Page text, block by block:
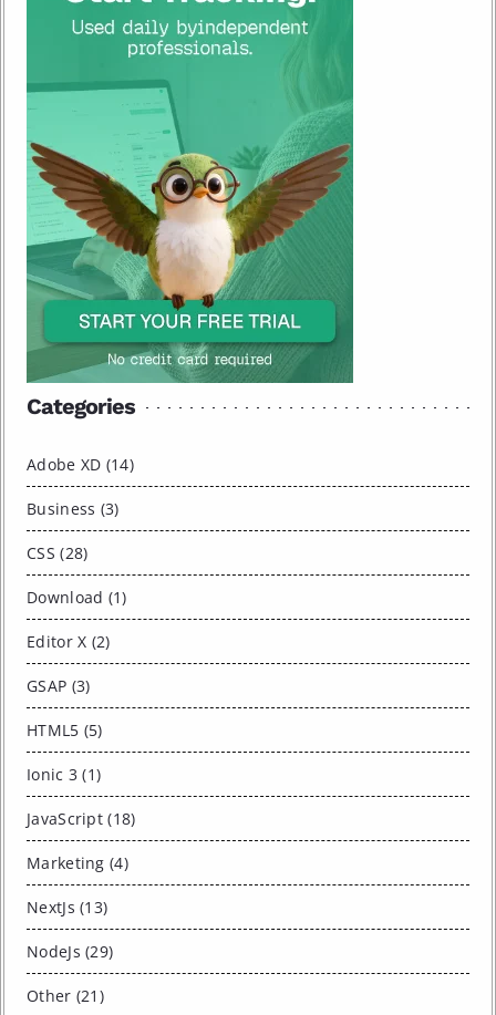
Categories
Adobe XD (14)
Business (3)
CSS (28)
Download (1)
Editor X (2)
GSAP (3)
HTML5 (5)
Ionic 3 (1)
JavaScript (18)
Marketing (4)
NextJs (13)
NodeJs (29)
Other (21)